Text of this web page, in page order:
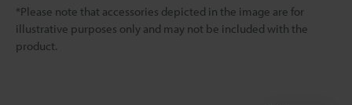
*Please note that accessories depicted in the image are for
illustrative purposes only and may not be included with the
product.